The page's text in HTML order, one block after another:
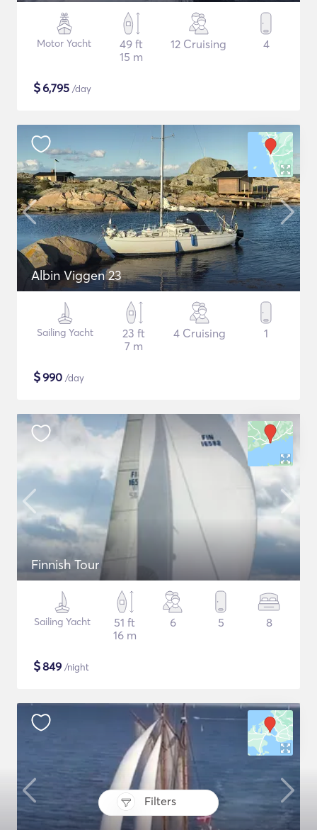
Filters
Motor Yacht
49 ft
15 m
12 Cruising 4
$6,795 /day
Albin Viggen 23
Sailing Yacht
23 ft
7 m
4 Cruising 1
$990 /day
Finnish Tour
Sailing Yacht
51 ft
16 m
6 5 8
$849 /night